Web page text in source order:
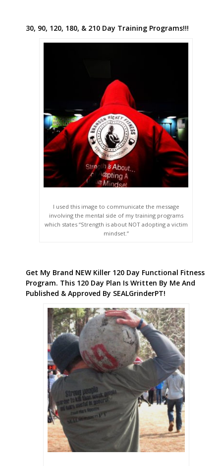
30, 90, 120, 180, & 210 Day Training Programs!!!
I used this image to communicate the message
involving the mental side of my training programs
which states “Strength is about NOT adopting a victim
mindset.”
Get My Brand NEW Killer 120 Day Functional Fitness
Program. This 120 Day Plan Is Written By Me And
Published & Approved By SEALGrinderPT!